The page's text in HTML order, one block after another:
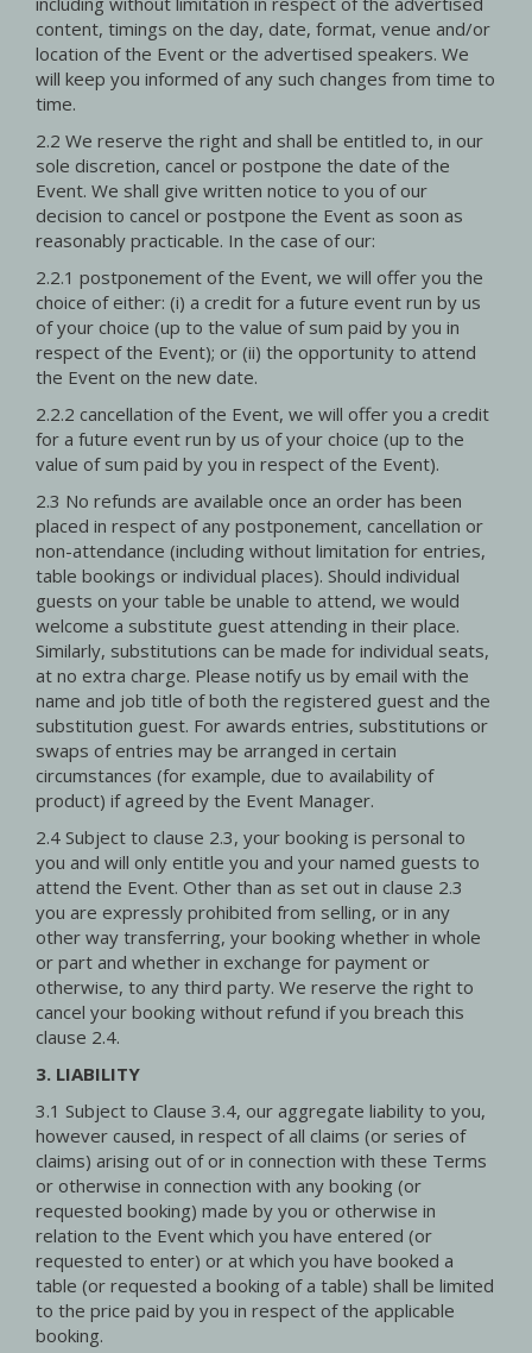
content, timings on the day, date, format, venue and/or
location of the Event or the advertised speakers. We
will keep you informed of any such changes from time to
time.
2.2 We reserve the right and shall be entitled to, in our
sole discretion, cancel or postpone the date of the
Event. We shall give written notice to you of our
decision to cancel or postpone the Event as soon as
reasonably practicable. In the case of our:
2.2.1 postponement of the Event, we will offer you the
choice of either: (i) a credit for a future event run by us
of your choice (up to the value of sum paid by you in
respect of the Event); or (ii) the opportunity to attend
the Event on the new date.
2.2.2 cancellation of the Event, we will offer you a credit
for a future event run by us of your choice (up to the
value of sum paid by you in respect of the Event).
2.3 No refunds are available once an order has been
placed in respect of any postponement, cancellation or
non-attendance (including without limitation for entries,
table bookings or individual places). Should individual
guests on your table be unable to attend, we would
welcome a substitute guest attending in their place.
Similarly, substitutions can be made for individual seats,
at no extra charge. Please notify us by email with the
name and job title of both the registered guest and the
substitution guest. For awards entries, substitutions or
swaps of entries may be arranged in certain
circumstances (for example, due to availability of
product) if agreed by the Event Manager.
2.4 Subject to clause 2.3, your booking is personal to
you and will only entitle you and your named guests to
attend the Event. Other than as set out in clause 2.3
you are expressly prohibited from selling, or in any
other way transferring, your booking whether in whole
or part and whether in exchange for payment or
otherwise, to any third party. We reserve the right to
cancel your booking without refund if you breach this
clause 2.4.
3. LIABILITY
3.1 Subject to Clause 3.4, our aggregate liability to you,
however caused, in respect of all claims (or series of
claims) arising out of or in connection with these Terms
or otherwise in connection with any booking (or
requested booking) made by you or otherwise in
relation to the Event which you have entered (or
requested to enter) or at which you have booked a
table (or requested a booking of a table) shall be limited
to the price paid by you in respect of the applicable
booking.